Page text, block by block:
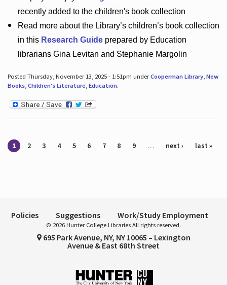
recently added to the children's book collection
Read more about the Library’schildren’s book collection
in this Research Guideprepared by Education
librarians Gina Levitan and Stephanie Margolin
Posted Thursday, November 13, 2025 - 1:51pm underCooperman Library, New
Books, Children's Literature, Education.
Pages
1 2 3 4 5 6 7 8 9 … next › last »
Policies Suggestions Work/Study Employment
© 2026 Hunter College Libraries All rights reserved.
695 Park Avenue, NY, NY 10065 – Lexington
Avenue & East 68th Street